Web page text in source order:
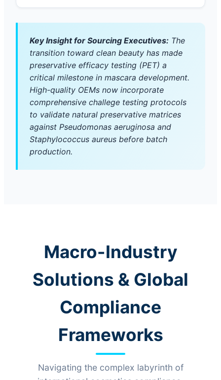
Key Insight for Sourcing Executives: The
transition toward clean beauty has made
preservative efficacy testing (PET) a
critical milestone in mascara development.
High-quality OEMs now incorporate
comprehensive challege testing protocols
to validate natural preservative matrices
against Pseudomonas aeruginosa and
Staphylococcus aureus before batch
production.
Macro-Industry
Solutions & Global
Compliance
Frameworks
Navigating the complex labyrinth of